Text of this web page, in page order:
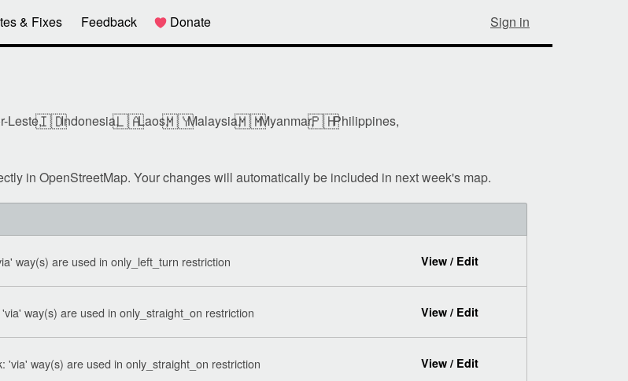
& Fixes Feedback Donate Sign in
Leste,🇮🇩Indonesia,🇱🇦Laos,🇲🇾Malaysia,🇲🇲Myanmar,🇵🇭Philippines,
in OpenStreetMap. Your changes will automatically be included in next week's map.
way(s) are used in only_left_turn restriction View / Edit
way(s) are used in only_straight_on restriction View / Edit
'via' way(s) are used in only_straight_on restriction View / Edit